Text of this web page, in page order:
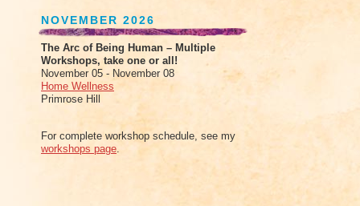
NOVEMBER 2026
The Arc of Being Human – Multiple
Workshops, take one or all!
November 05 - November 08
Home Wellness
Primrose Hill
For complete workshop schedule, see my
workshops page.